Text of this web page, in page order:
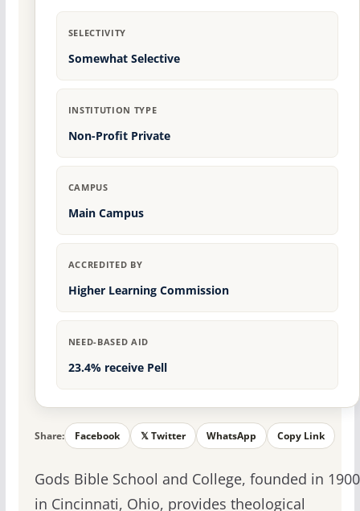
SELECTIVITY
Somewhat Selective
INSTITUTION TYPE
Non-Profit Private
CAMPUS
Main Campus
ACCREDITED BY
Higher Learning Commission
NEED-BASED AID
23.4% receive Pell
Share: Facebook 𝕏 Twitter WhatsApp Copy Link
Gods Bible School and College, founded in 1900
in Cincinnati, Ohio, provides theological